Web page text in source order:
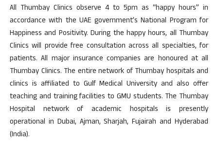
All Thumbay Clinics observe 4 to 5pm as “happy hours” in
accordance with the UAE government’s National Program for
Happiness and Positivity. During the happy hours, all Thumbay
Clinics will provide free consultation across all specialties, for
patients. All major insurance companies are honoured at all
Thumbay Clinics. The entire network of Thumbay hospitals and
clinics is affiliated to Gulf Medical University and also offer
teaching and training facilities to GMU students. The Thumbay
Hospital network of academic hospitals is presently
operational in Dubai, Ajman, Sharjah, Fujairah and Hyderabad
(India).